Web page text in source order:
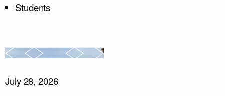
Students
July 28, 2026